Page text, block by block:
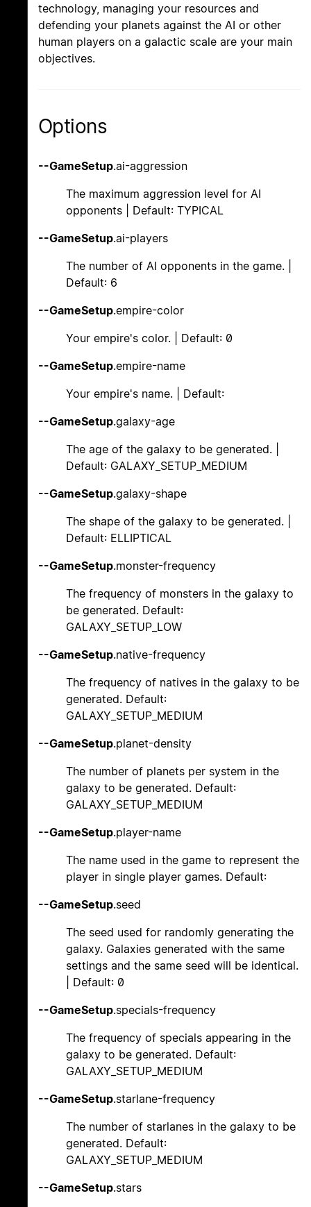
technology, managing your resources and
defending your planets against the AI or other
human players on a galactic scale are your main
objectives.
Options
--GameSetup.ai-aggression
The maximum aggression level for AI
opponents | Default: TYPICAL
--GameSetup.ai-players
The number of AI opponents in the game. |
Default: 6
--GameSetup.empire-color
Your empire's color. | Default: 0
--GameSetup.empire-name
Your empire's name. | Default:
--GameSetup.galaxy-age
The age of the galaxy to be generated. |
Default: GALAXY_SETUP_MEDIUM
--GameSetup.galaxy-shape
The shape of the galaxy to be generated. |
Default: ELLIPTICAL
--GameSetup.monster-frequency
The frequency of monsters in the galaxy to
be generated. Default:
GALAXY_SETUP_LOW
--GameSetup.native-frequency
The frequency of natives in the galaxy to be
generated. Default:
GALAXY_SETUP_MEDIUM
--GameSetup.planet-density
The number of planets per system in the
galaxy to be generated. Default:
GALAXY_SETUP_MEDIUM
--GameSetup.player-name
The name used in the game to represent the
player in single player games. Default:
--GameSetup.seed
The seed used for randomly generating the
galaxy. Galaxies generated with the same
settings and the same seed will be identical.
| Default: 0
--GameSetup.specials-frequency
The frequency of specials appearing in the
galaxy to be generated. Default:
GALAXY_SETUP_MEDIUM
--GameSetup.starlane-frequency
The number of starlanes in the galaxy to be
generated. Default:
GALAXY_SETUP_MEDIUM
--GameSetup.stars